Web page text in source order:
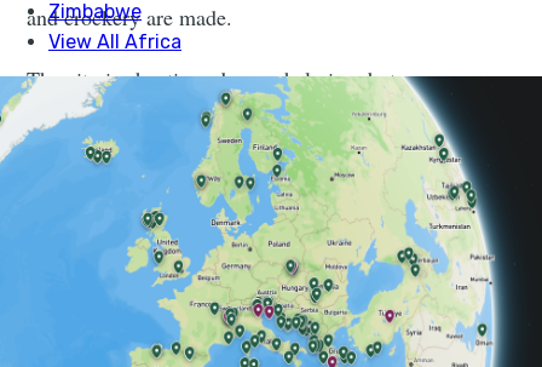
and crockery are made.
The city is chaotic and overwhelming, but never
boring. And the more you explore and scratch beneath
the surface, the more fascinated you’ll become with
Nepal’s compelling capital. Although parts of the city
were destroyed during the 2015 earthquake, there are
still plenty of places to see. Seek out the ancient Hindu
temples, such as Pashupatinath with its gold-topped
roof and funeral pyres, and Buddhist stupas. Visit one
of the three UNESCO-designated royal complexes -